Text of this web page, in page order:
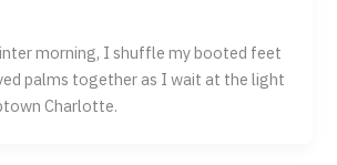
morning, I shuffle my booted feet
palms together as I wait at the light
Charlotte.